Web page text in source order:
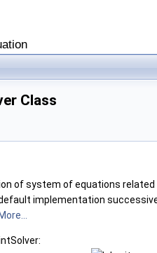
Class
of system of equations
implementation
More...